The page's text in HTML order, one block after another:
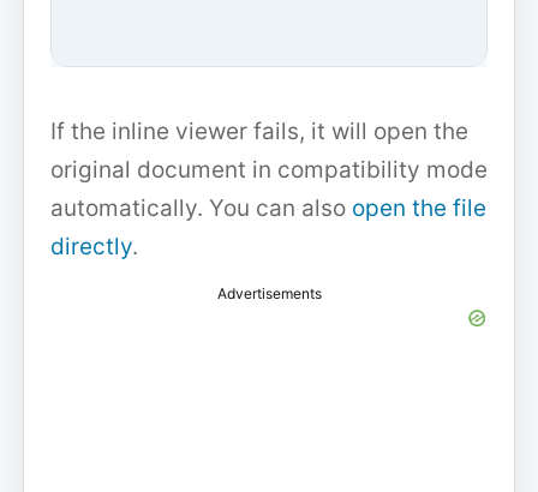
If the inline viewer fails, it will open the
original document in compatibility mode
automatically. You can also open the file
directly.
Advertisements